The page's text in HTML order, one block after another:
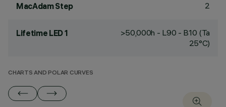
MacAdam Step 2
Lifetime LED 1
>50,000h - L90 - B10 (Ta
25°C)
CHARTS AND POLAR CURVES